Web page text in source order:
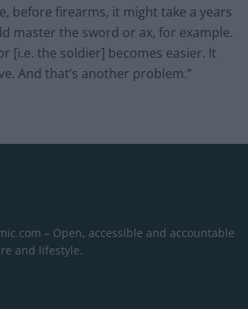
before firearms, it might take a years
master the sword or ax, for example.
[i.e. the soldier] becomes easier. It
And that’s another problem.”
– Open, accessible and accountable
and lifestyle.